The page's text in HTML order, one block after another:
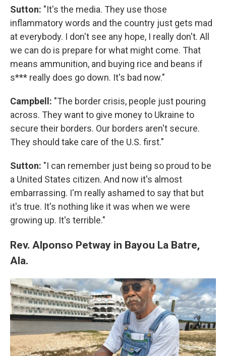
Sutton: "It's the media. They use those
inflammatory words and the country just gets mad
at everybody. I don't see any hope, I really don't. All
we can do is prepare for what might come. That
means ammunition, and buying rice and beans if
s*** really does go down. It's bad now."
Campbell: "The border crisis, people just pouring
across. They want to give money to Ukraine to
secure their borders. Our borders aren't secure.
They should take care of the U.S. first."
Sutton: "I can remember just being so proud to be
a United States citizen. And now it's almost
embarrassing. I'm really ashamed to say that but
it's true. It's nothing like it was when we were
growing up. It's terrible."
Rev. Alponso Petway in Bayou La Batre,
Ala.